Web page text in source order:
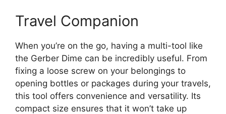
Travel Companion
When you’re on the go, having a multi-tool like
the Gerber Dime can be incredibly useful. From
fixing a loose screw on your belongings to
opening bottles or packages during your travels,
this tool offers convenience and versatility. Its
compact size ensures that it won’t take up